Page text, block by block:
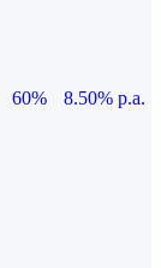
60%
8.50% p.a.